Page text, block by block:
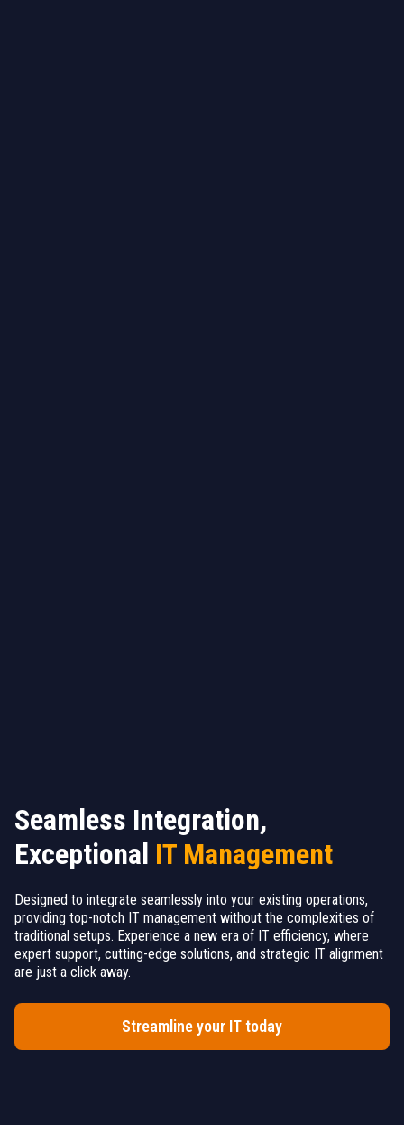
Seamless Integration,
Exceptional IT Management
Designed to integrate seamlessly into your existing operations,
providing top-notch IT management without the complexities of
traditional setups. Experience a new era of IT efficiency, where
expert support, cutting-edge solutions, and strategic IT alignment
are just a click away.
Streamline your IT today